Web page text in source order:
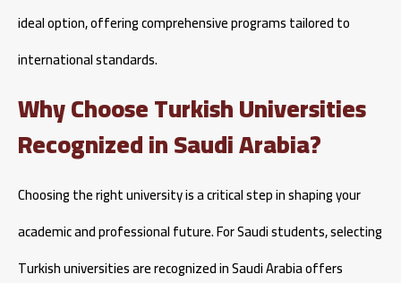
ideal option, offering comprehensive programs tailored to
international standards.
Why Choose Turkish Universities
Recognized in Saudi Arabia?
Choosing the right university is a critical step in shaping your
academic and professional future. For Saudi students, selecting
Turkish universities are recognized in Saudi Arabia offers